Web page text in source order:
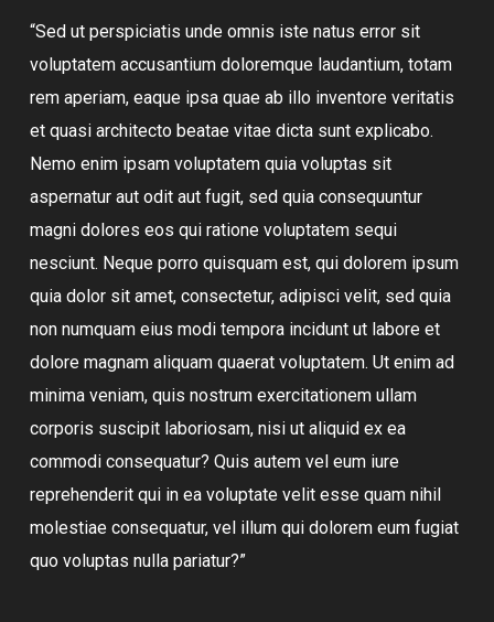
“Sed ut perspiciatis unde omnis iste natus error sit
voluptatem accusantium doloremque laudantium, totam
rem aperiam, eaque ipsa quae ab illo inventore veritatis
et quasi architecto beatae vitae dicta sunt explicabo.
Nemo enim ipsam voluptatem quia voluptas sit
aspernatur aut odit aut fugit, sed quia consequuntur
magni dolores eos qui ratione voluptatem sequi
nesciunt. Neque porro quisquam est, qui dolorem ipsum
quia dolor sit amet, consectetur, adipisci velit, sed quia
non numquam eius modi tempora incidunt ut labore et
dolore magnam aliquam quaerat voluptatem. Ut enim ad
minima veniam, quis nostrum exercitationem ullam
corporis suscipit laboriosam, nisi ut aliquid ex ea
commodi consequatur? Quis autem vel eum iure
reprehenderit qui in ea voluptate velit esse quam nihil
molestiae consequatur, vel illum qui dolorem eum fugiat
quo voluptas nulla pariatur?”